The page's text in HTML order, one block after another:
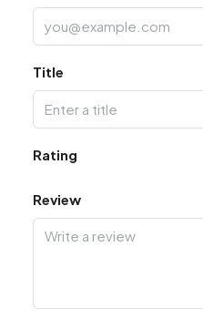
Title
Rating
Review